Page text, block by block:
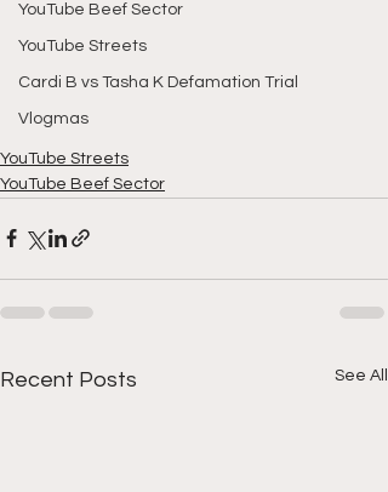
YouTube Beef Sector
YouTube Streets
Cardi B vs Tasha K Defamation Trial
Vlogmas
YouTube Streets
YouTube Beef Sector
Recent Posts See All